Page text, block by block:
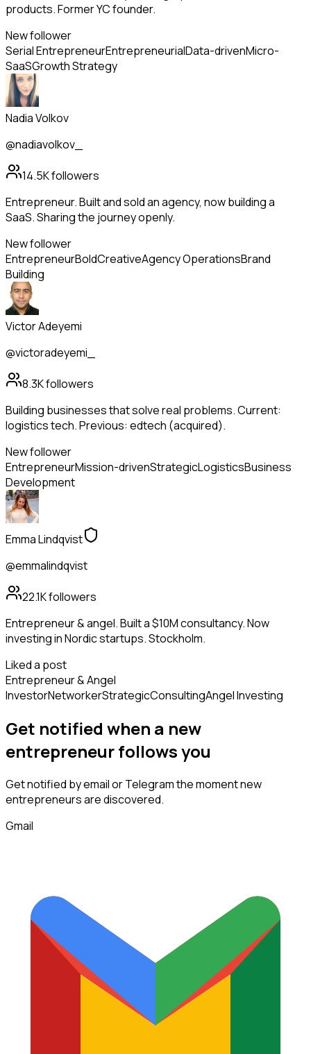
products. Former YC founder.
New follower
Serial EntrepreneurEntrepreneurialData-drivenMicro-
SaaSGrowth Strategy
Nadia Volkov
@nadiavolkov_
14.5Kfollowers
Entrepreneur. Built and sold an agency, now building a
SaaS. Sharing the journey openly.
New follower
EntrepreneurBoldCreativeAgency OperationsBrand
Building
Victor Adeyemi
@victoradeyemi_
8.3Kfollowers
Building businesses that solve real problems. Current:
logistics tech. Previous: edtech (acquired).
New follower
EntrepreneurMission-drivenStrategicLogisticsBusiness
Development
Emma Lindqvist
@emmalindqvist
22.1Kfollowers
Entrepreneur & angel. Built a $10M consultancy. Now
investing in Nordic startups. Stockholm.
Liked a post
Entrepreneur & Angel
InvestorNetworkerStrategicConsultingAngel Investing
Get notified when a new
entrepreneurfollowsyou
Get notified by email or Telegram the moment new
entrepreneursare discovered.
Gmail